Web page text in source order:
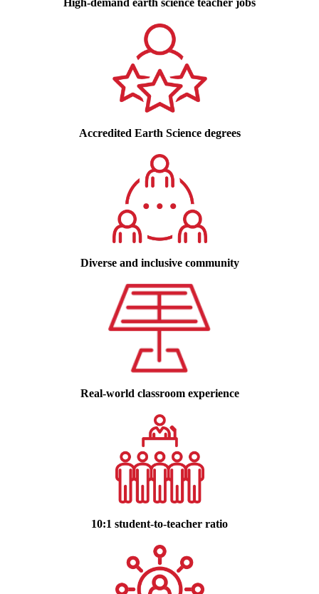
Accredited Earth Science degrees
Diverse and inclusive community
Real-world classroom experience
10:1 student-to-teacher ratio